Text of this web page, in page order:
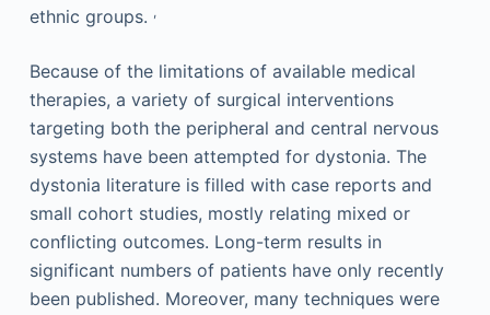
ethnic groups. ,
Because of the limitations of available medical
therapies, a variety of surgical interventions
targeting both the peripheral and central nervous
systems have been attempted for dystonia. The
dystonia literature is filled with case reports and
small cohort studies, mostly relating mixed or
conflicting outcomes. Long-term results in
significant numbers of patients have only recently
been published. Moreover, many techniques were